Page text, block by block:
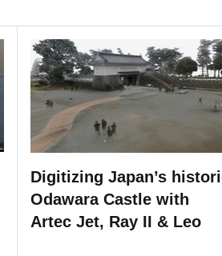
Digitizing Japan’s
Odawara Castle with
Artec Jet, Ray II & Leo